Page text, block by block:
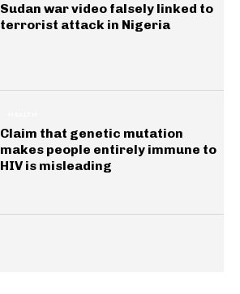
Sudan war video falsely linked to
terrorist attack in Nigeria
Claim that genetic mutation
makes people entirely immune to
HIV is misleading